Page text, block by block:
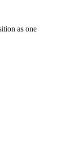
as one